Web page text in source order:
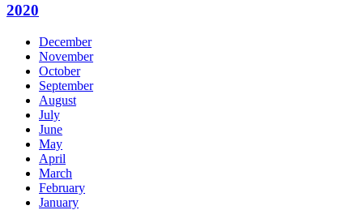
2020
December
November
October
September
August
July
June
May
April
March
February
January